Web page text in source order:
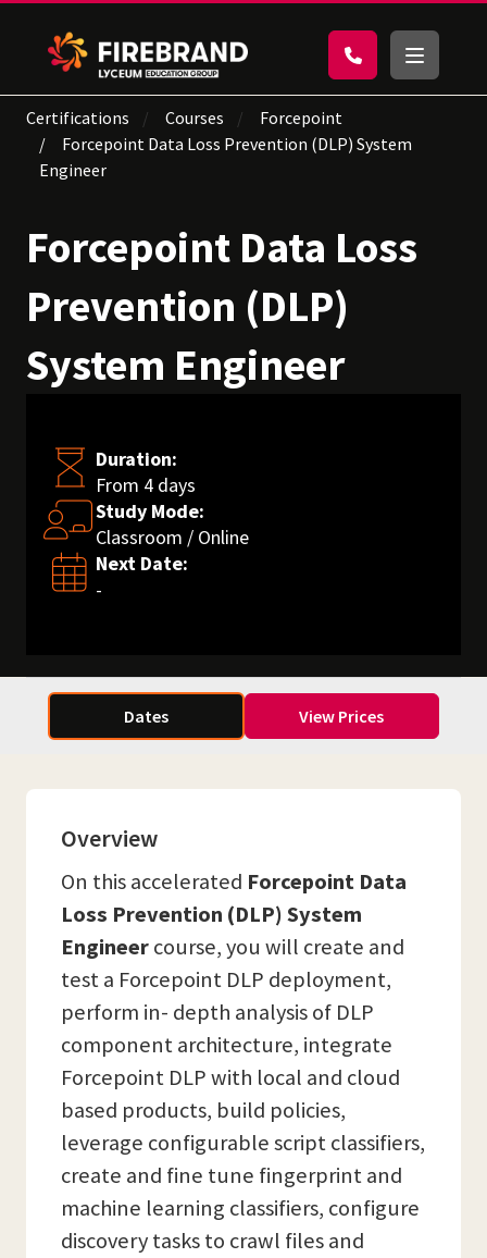
Certifications Courses
Forcepoint
Forcepoint Data Loss Prevention (DLP) System
Engineer
Forcepoint Data Loss
Prevention (DLP)
System Engineer
Duration:
From 4 days
Study Mode:
Classroom / Online
Next Date:
-
Dates View Prices
Overview
On this accelerated Forcepoint Data
Loss Prevention (DLP) System
Engineercourse, you will create and
test a Forcepoint DLP deployment,
perform in- depth analysis of DLP
component architecture, integrate
Forcepoint DLP with local and cloud
based products, build policies,
leverage configurable script classifiers,
create and fine tune fingerprint and
machine learning classifiers, configure
discovery tasks to crawl files and